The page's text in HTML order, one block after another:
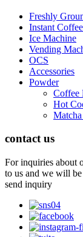
Freshly
Instant
Ice Machine
Vending
OCS
Accessories
Powder
Coffee
Hot
contact us
For inquiries about
to us and we will
send inquiry